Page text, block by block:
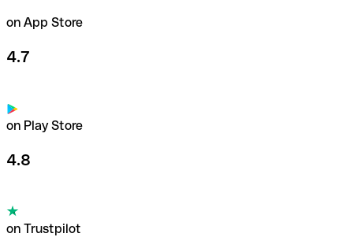
on App Store
4.7
on Play Store
4.8
on Trustpilot